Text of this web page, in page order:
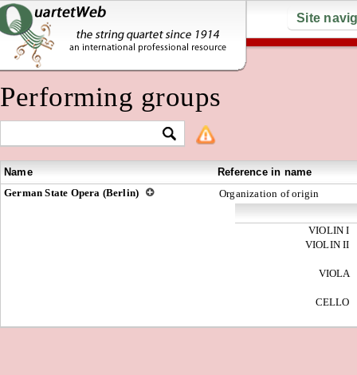
Site
Performing groups
Name
Reference in name
German State Opera (Berlin)
Organization of origin
VIOLIN I
VIOLIN II
VIOLA
CELLO